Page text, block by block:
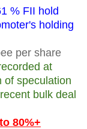
% FII hold
holding
per share
at
of speculation
bulk deal
80%+